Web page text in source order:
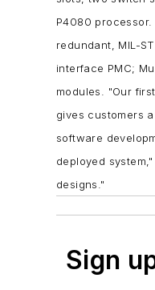
P4080 processor.
redundant, MIL-
interface PMC;
modules. "Our
gives customers
software
deployed
designs."
Sign